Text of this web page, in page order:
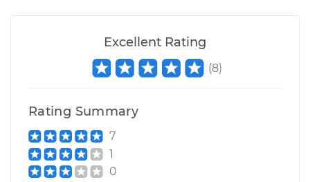
Excellent Rating
(8)
Rating Summary
7
1
0